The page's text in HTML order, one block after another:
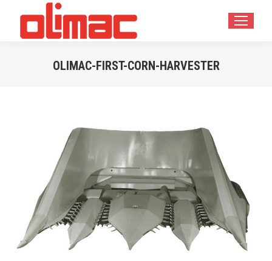
OLIMAC-FIRST-CORN-HARVESTER